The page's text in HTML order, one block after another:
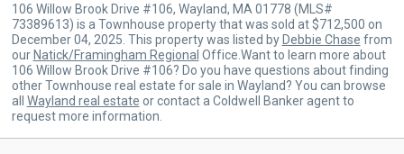
106 Willow Brook Drive #106, Wayland, MA 01778 (MLS#
73389613) is a Townhouse property that was sold at $712,500 on
December 04, 2025. This property was listed by Debbie Chase from
our Natick/Framingham Regional Office.Want to learn more about
106 Willow Brook Drive #106? Do you have questions about finding
other Townhouse real estate for sale in Wayland? You can browse
all Wayland real estate or contact a Coldwell Banker agent to
request more information.